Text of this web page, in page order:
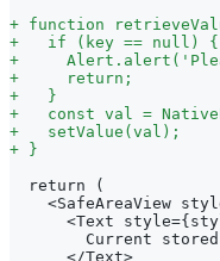
+ function
+
   if (key == null) {
+
+
     return;
+
   }
+
const val =
+
   setValue(val);
+ }
return (
<SafeAreaView
<Text
Current
     </Text>